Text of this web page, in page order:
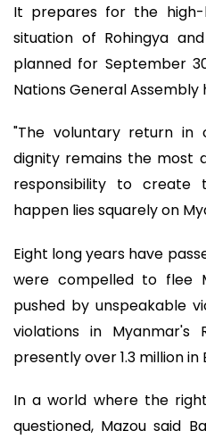
It prepares for the
situation of Rohingya
planned for September
Nations General
"The voluntary return in
dignity remains the most
responsibility to
happen lies squarely on
Eight long years have
were compelled to flee
pushed by unspeakable
violations in Myanmar's
presently over 1.3 million in
In a world where the
questioned, Mazou said